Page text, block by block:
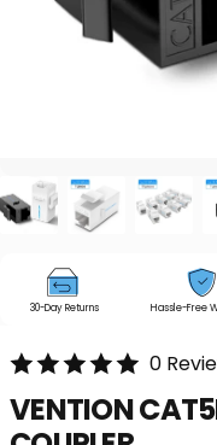
30-Day Returns Hassle-Free
0
VENTION